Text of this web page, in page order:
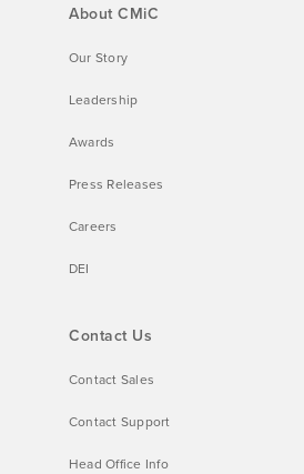
About CMiC
Our Story
Leadership
Awards
Press Releases
Careers
DEI
Contact Us
Contact Sales
Contact Support
Head Office Info